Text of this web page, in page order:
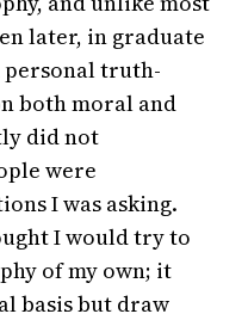
later, in graduate
personal truth-
both moral and
did not
were
I was asking.
I would try to
of my own; it
basis but draw